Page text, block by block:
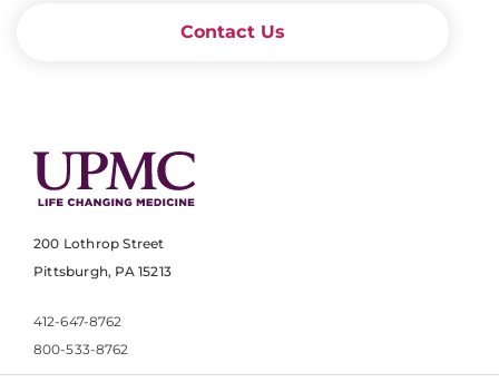
Contact Us
200 Lothrop Street
Pittsburgh, PA 15213
412-647-8762
800-533-8762